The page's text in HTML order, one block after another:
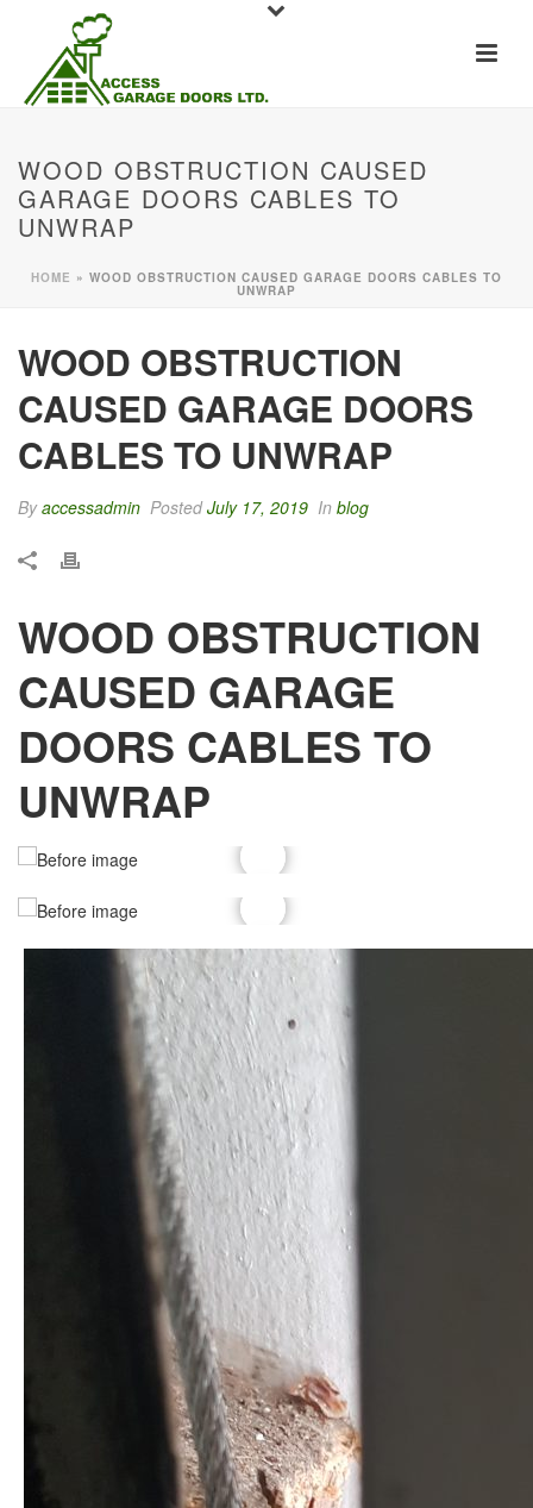
WOOD OBSTRUCTION CAUSED
GARAGE DOORS CABLES TO
UNWRAP
HOME » WOOD OBSTRUCTION CAUSED GARAGE DOORS CABLES TO
UNWRAP
WOOD OBSTRUCTION
CAUSED GARAGE DOORS
CABLES TO UNWRAP
Byaccessadmin PostedJuly 17, 2019 In blog
WOOD OBSTRUCTION
CAUSED GARAGE
DOORS CABLES TO
UNWRAP